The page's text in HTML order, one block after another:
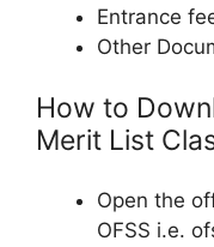
Entrance
Other
How to
Merit List
Open the
OFSS i.e.